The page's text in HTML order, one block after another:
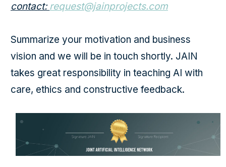
contact: request@jainprojects.com
Summarize your motivation and business
vision and we will be in touch shortly. JAIN
takes great responsibility in teaching AI with
care, ethics and constructive feedback.